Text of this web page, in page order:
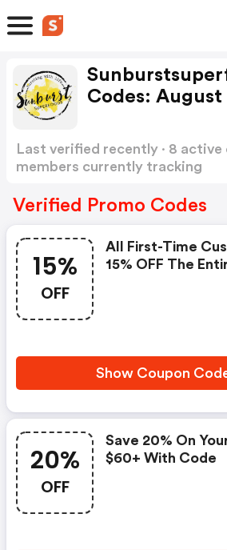
Codes: August
Last verified recently · 8
members currently tracking
Verified Promo Codes
15%
OFF
All First-Time
15% OFF The
Show Coupon
20%
OFF
Save 20% On
$60+ With Code